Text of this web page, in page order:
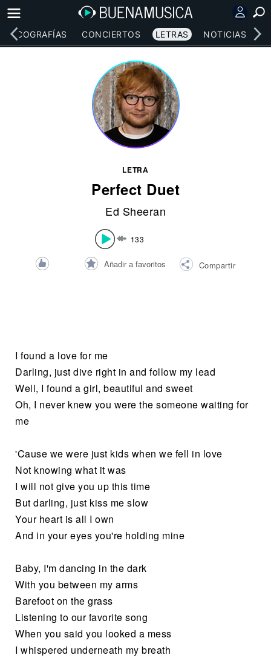
DISCOGRAFÍAS CONCIERTOS LETRAS NOTICIAS
LETRA
Perfect Duet
Ed Sheeran
133
Añadir a favoritos Compartir
I found a love for me
Darling, just dive right in and follow my lead
Well, I found a girl, beautiful and sweet
Oh, I never knew you were the someone waiting for
me
'Cause we were just kids when we fell in love
Not knowing what it was
I will not give you up this time
But darling, just kiss me slow
Your heart is all I own
And in your eyes you're holding mine
Baby, I'm dancing in the dark
With you between my arms
Barefoot on the grass
Listening to our favorite song
When you said you looked a mess
I whispered underneath my breath